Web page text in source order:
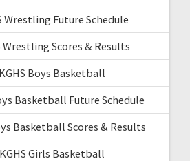
Wrestling Future Schedule
Wrestling Scores & Results
Boys Basketball
Basketball Future Schedule
Basketball Scores & Results
Girls Basketball